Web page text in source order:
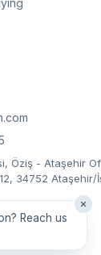
Öziş - Ataşehir
34752 Ataşehir/
Reach us